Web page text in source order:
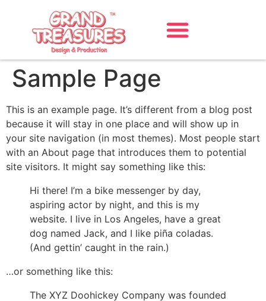
Sample Page
This is an example page. It’s different from a blog post
because it will stay in one place and will show up in
your site navigation (in most themes). Most people start
with an About page that introduces them to potential
site visitors. It might say something like this:
Hi there! I’m a bike messenger by day,
aspiring actor by night, and this is my
website. I live in Los Angeles, have a great
dog named Jack, and I like piña coladas.
(And gettin’ caught in the rain.)
…or something like this:
The XYZ Doohickey Company was founded